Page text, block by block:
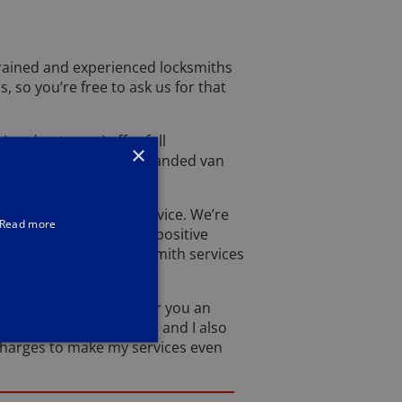
and experienced locksmiths
so you’re free to ask us for that
team, I offer full
a clean Lockforce branded van
level of service. We’re
With over 4,000 positive
and satisfactory locksmith services
that I can offer you an
a very high standard and I also
to make my services even
×
Read more